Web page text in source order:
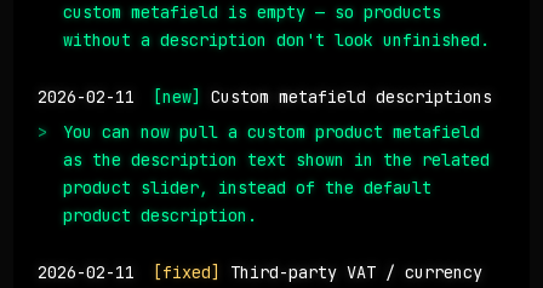
custom metafield is empty — so products
without a description don't look unfinished.
2026-02-11 [new]
Custom metafield descriptions
You can now pull a custom product metafield
as the description text shown in the related
product slider, instead of the default
product description.
2026-02-11 [fixed]
Third-party VAT / currency